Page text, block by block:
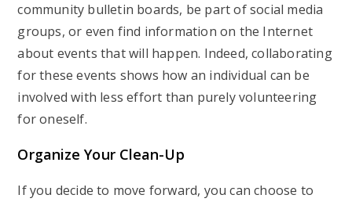
community bulletin boards, be part of social media
groups, or even find information on the Internet
about events that will happen. Indeed, collaborating
for these events shows how an individual can be
involved with less effort than purely volunteering
for oneself.
Organize Your Clean-Up
If you decide to move forward, you can choose to